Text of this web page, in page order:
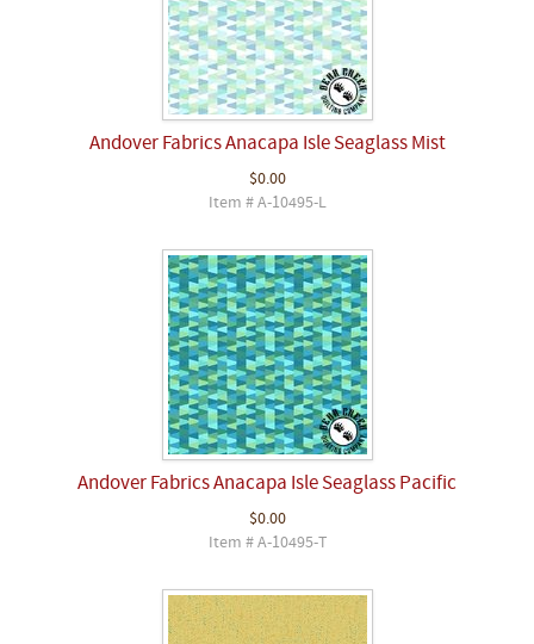
Andover Fabrics Anacapa Isle Seaglass Mist
$0.00
Item # A-10495-L
Andover Fabrics Anacapa Isle Seaglass Pacific
$0.00
Item # A-10495-T